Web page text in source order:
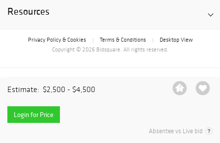
Estimate: $2,500 - $4,500
Login for Price
Absentee vs Live bid
Resources
Privacy Policy & Cookies Terms & Conditions
Desktop View
Copyright © 2026 Bidsquare. All rights reserved.